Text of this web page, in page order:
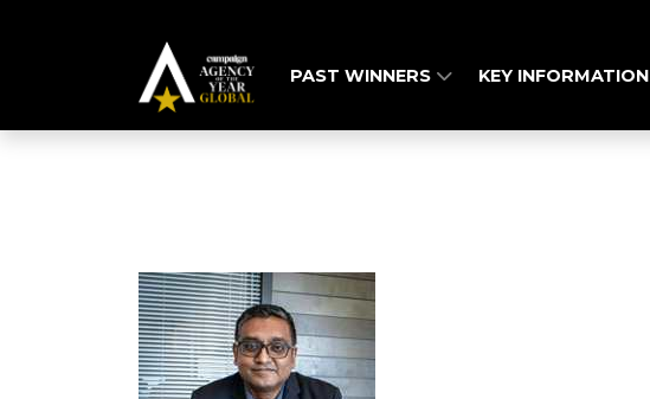
PAST WINNERS KEY INFORMATION